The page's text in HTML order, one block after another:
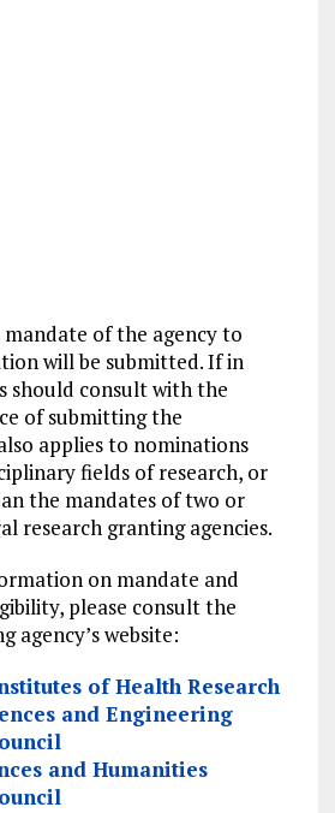
of the agency to
will be submitted. If in
should consult with the
of submitting the
applies to nominations
fields of research, or
the mandates of two or
research granting agencies.
on mandate and
please consult the
agency’s website:
of Health Research
and Engineering
and Humanities